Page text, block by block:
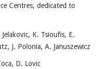
Centres, dedicated to
K. Tsioufis, E.
J. Polonia, A. Januszewicz
D. Lovic